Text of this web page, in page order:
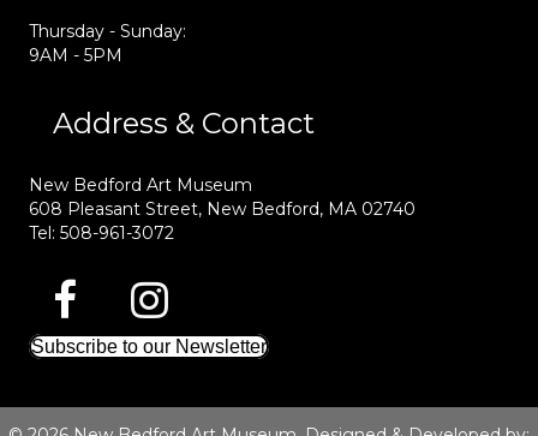
Thursday - Sunday:
9AM - 5PM
Address & Contact
New Bedford Art Museum
608 Pleasant Street, New Bedford, MA 02740
Tel: 508-961-3072
Subscribe to our Newsletter